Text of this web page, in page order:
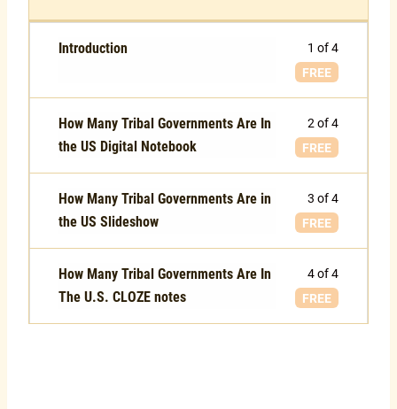
1 of 4
FREE
Introduction
2 of 4
FREE
How Many Tribal Governments Are In
the US Digital Notebook
3 of 4
FREE
How Many Tribal Governments Are in
the US Slideshow
4 of 4
FREE
How Many Tribal Governments Are In
The U.S. CLOZE notes